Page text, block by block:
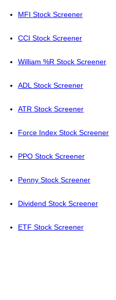
MFI Stock Screener
CCI Stock Screener
William %R Stock Screener
ADL Stock Screener
ATR Stock Screener
Force Index Stock Screener
PPO Stock Screener
Penny Stock Screener
Dividend Stock Screener
ETF Stock Screener